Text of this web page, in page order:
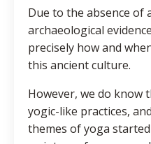
Due to the absence of
archaeological
precisely how and
this ancient culture.
However, we do know
yogic-like practices,
themes of yoga